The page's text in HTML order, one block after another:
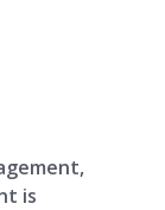
is